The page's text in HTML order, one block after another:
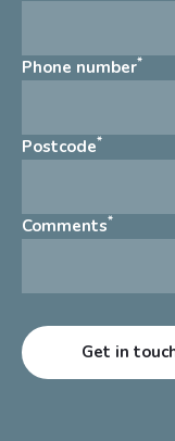
Phone number*
Postcode*
Comments*